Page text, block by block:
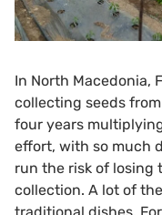
In North Macedonia,
collecting seeds
four years
effort, with so much
run the risk of losing
collection. A lot of
traditional dishes.